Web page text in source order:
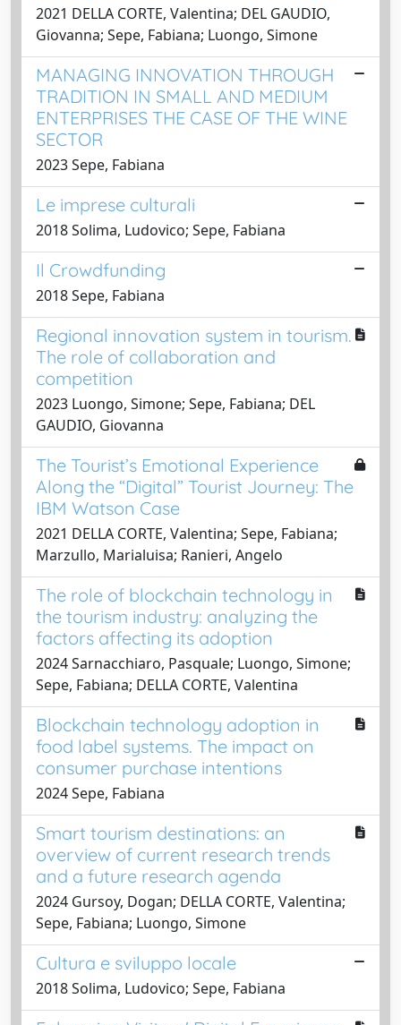
2021 DELLA CORTE, Valentina; DEL GAUDIO,
Giovanna; Sepe, Fabiana; Luongo, Simone
MANAGING INNOVATION THROUGH
TRADITION IN SMALL AND MEDIUM
ENTERPRISES THE CASE OF THE WINE
SECTOR
2023 Sepe, Fabiana
Le imprese culturali
2018 Solima, Ludovico; Sepe, Fabiana
Il Crowdfunding
2018 Sepe, Fabiana
Regional innovation system in tourism.
The role of collaboration and
competition
2023 Luongo, Simone; Sepe, Fabiana; DEL
GAUDIO, Giovanna
The Tourist’s Emotional Experience
Along the “Digital” Tourist Journey: The
IBM Watson Case
2021 DELLA CORTE, Valentina; Sepe, Fabiana;
Marzullo, Marialuisa; Ranieri, Angelo
The role of blockchain technology in
the tourism industry: analyzing the
factors affecting its adoption
2024 Sarnacchiaro, Pasquale; Luongo, Simone;
Sepe, Fabiana; DELLA CORTE, Valentina
Blockchain technology adoption in
food label systems. The impact on
consumer purchase intentions
2024 Sepe, Fabiana
Smart tourism destinations: an
overview of current research trends
and a future research agenda
2024 Gursoy, Dogan; DELLA CORTE, Valentina;
Sepe, Fabiana; Luongo, Simone
Cultura e sviluppo locale
2018 Solima, Ludovico; Sepe, Fabiana